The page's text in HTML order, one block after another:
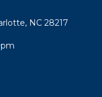
NC 28217